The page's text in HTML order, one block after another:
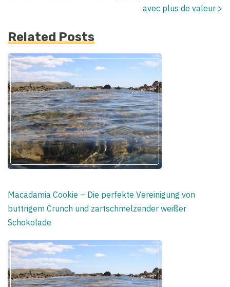
avec plus de valeur >
Related Posts
Macadamia Cookie – Die perfekte Vereinigung von
buttrigem Crunch und zartschmelzender weißer
Schokolade